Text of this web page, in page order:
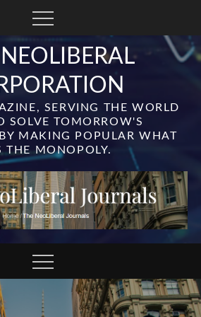
SERVING THE WORLD
SOLVE TOMORROW'S
MAKING POPULAR WHAT
THE MONOPOLY.